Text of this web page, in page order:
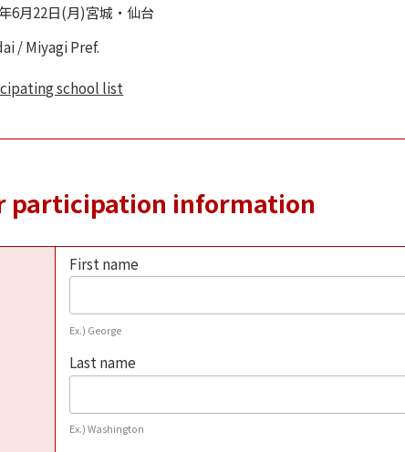
6月22日(月)宮城・仙台
/ Miyagi Pref.
school list
participation information
First name
Ex.) George
Last name
Ex.) Washington